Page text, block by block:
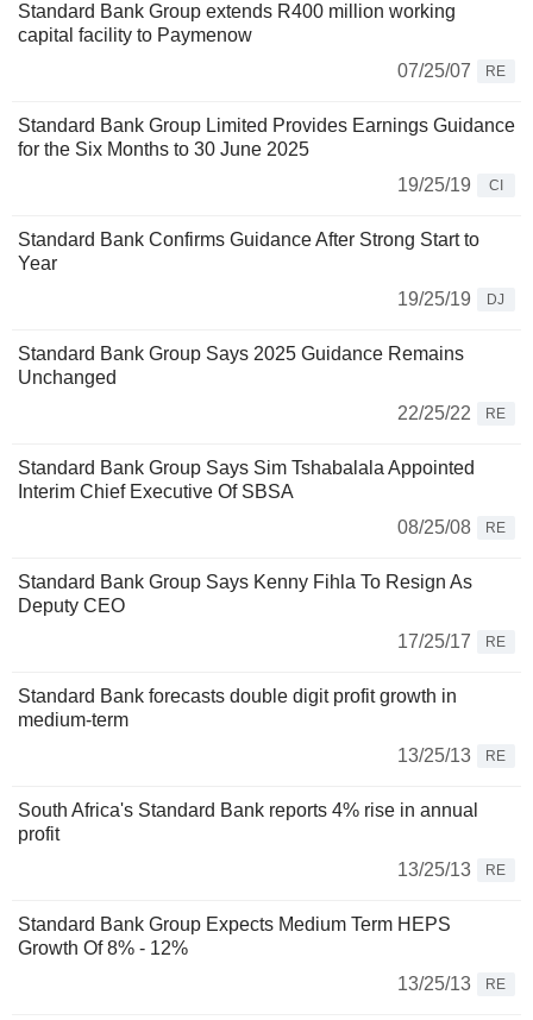
Standard Bank Group extends R400 million working
capital facility to Paymenow
07/25/07
RE
Standard Bank Group Limited Provides Earnings Guidance
for the Six Months to 30 June 2025
19/25/19
CI
Standard Bank Confirms Guidance After Strong Start to
Year
19/25/19
DJ
Standard Bank Group Says 2025 Guidance Remains
Unchanged
22/25/22
RE
Standard Bank Group Says Sim Tshabalala Appointed
Interim Chief Executive Of SBSA
08/25/08
RE
Standard Bank Group Says Kenny Fihla To Resign As
Deputy CEO
17/25/17
RE
Standard Bank forecasts double digit profit growth in
medium-term
13/25/13
RE
South Africa's Standard Bank reports 4% rise in annual
profit
13/25/13
RE
Standard Bank Group Expects Medium Term HEPS
Growth Of 8% - 12%
13/25/13
RE